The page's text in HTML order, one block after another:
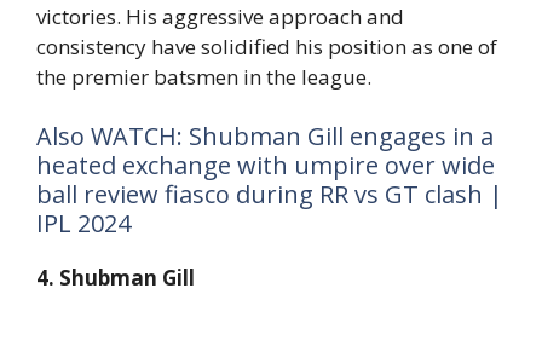
victories. His aggressive approach and
consistency have solidified his position as one of
the premier batsmen in the league.
Also WATCH: Shubman Gill engages in a
heated exchange with umpire over wide
ball review fiasco during RR vs GT clash |
IPL 2024
4. Shubman Gill